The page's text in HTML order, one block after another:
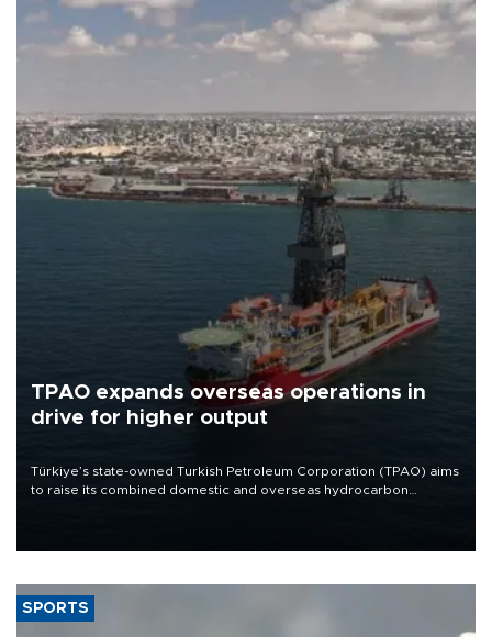
TPAO expands overseas operations in
drive for higher output
Türkiye’s state-owned Turkish Petroleum Corporation (TPAO) aims
to raise its combined domestic and overseas hydrocarbon
SPORTS